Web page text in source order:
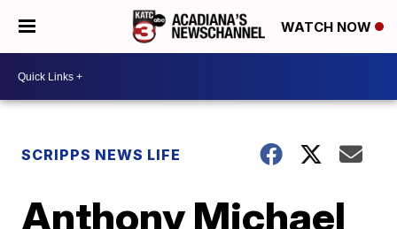
WATCH NOW
SCRIPPS NEWS LIFE
Anthony Michael